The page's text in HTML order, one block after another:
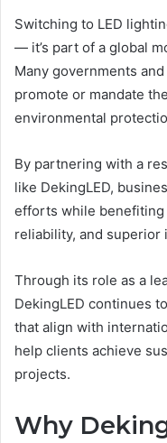
Switching to LED
— it’s part of a global
Many governments
promote or mandate
environmental
By partnering with a
like DekingLED,
efforts while
reliability, and superior
Through its role as a
DekingLED continues
that align with
help clients achieve
projects.
Why